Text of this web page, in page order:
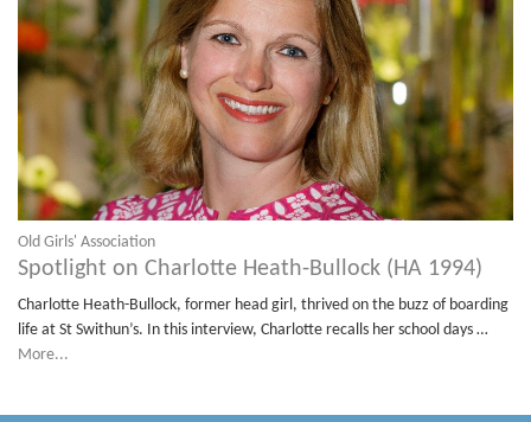
Old Girls' Association
Spotlight on Charlotte Heath-Bullock (HA 1994)
Charlotte Heath-Bullock, former head girl, thrived on the buzz of boarding
life at St Swithun’s. In this interview, Charlotte recalls her school days …
More...